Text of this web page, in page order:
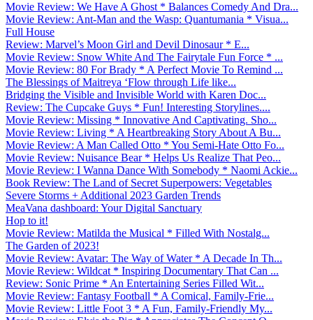
Movie Review: We Have A Ghost * Balances Comedy And Dra...
Movie Review: Ant-Man and the Wasp: Quantumania * Visua...
Full House
Review: Marvel’s Moon Girl and Devil Dinosaur * E...
Movie Review: Snow White And The Fairytale Fun Force * ...
Movie Review: 80 For Brady * A Perfect Movie To Remind ...
The Blessings of Maitreya ‘Flow through Life like...
Bridging the Visible and Invisible World with Karen Doc...
Review: The Cupcake Guys * Fun! Interesting Storylines....
Movie Review: Missing * Innovative And Captivating. Sho...
Movie Review: Living * A Heartbreaking Story About A Bu...
Movie Review: A Man Called Otto * You Semi-Hate Otto Fo...
Movie Review: Nuisance Bear * Helps Us Realize That Peo...
Movie Review: I Wanna Dance With Somebody * Naomi Ackie...
Book Review: The Land of Secret Superpowers: Vegetables
Severe Storms + Additional 2023 Garden Trends
MeaVana dashboard: Your Digital Sanctuary
Hop to it!
Movie Review: Matilda the Musical * Filled With Nostalg...
The Garden of 2023!
Movie Review: Avatar: The Way of Water * A Decade In Th...
Movie Review: Wildcat * Inspiring Documentary That Can ...
Review: Sonic Prime * An Entertaining Series Filled Wit...
Movie Review: Fantasy Football * A Comical, Family-Frie...
Movie Review: Little Foot 3 * A Fun, Family-Friendly My...